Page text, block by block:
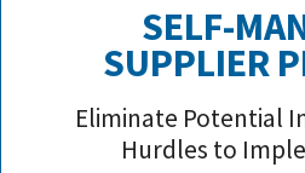
SELF-
SUPPLIER
Eliminate Potential
Hurdles to